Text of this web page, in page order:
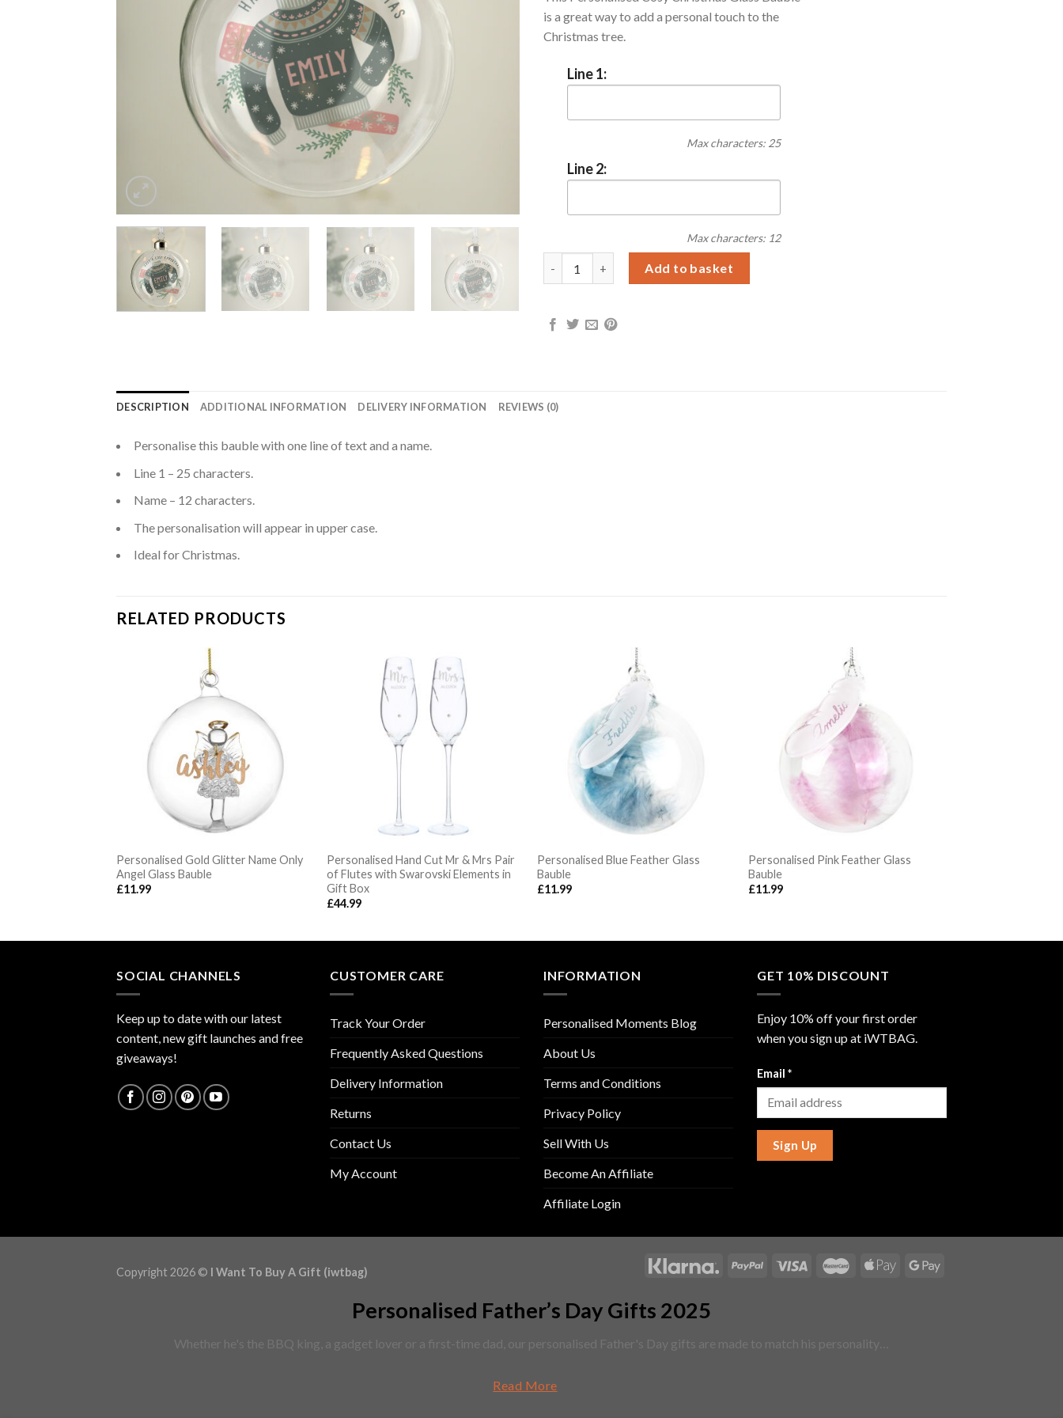
is a great way to add a personal touch to the
Christmas tree.
Line 1:
Max characters: 25
Line 2:
Max characters: 12
Add to basket
DESCRIPTION ADDITIONAL INFORMATION DELIVERY INFORMATION REVIEWS (0)
Personalise this bauble with one line of text and a name.
Line 1 – 25 characters.
Name – 12 characters.
The personalisation will appear in upper case.
Ideal for Christmas.
RELATED PRODUCTS
Personalised Gold Glitter Name Only
Angel Glass Bauble
£11.99
Personalised Hand Cut Mr & Mrs Pair
of Flutes with Swarovski Elements in
Gift Box
£44.99
Personalised Blue Feather Glass
Bauble
£11.99
Personalised Pink Feather Glass
Bauble
£11.99
SOCIAL CHANNELS
Keep up to date with our latest
content, new gift launches and free
giveaways!
CUSTOMER CARE
Track Your Order
Frequently Asked Questions
Delivery Information
Returns
Contact Us
My Account
INFORMATION
Personalised Moments Blog
About Us
Terms and Conditions
Privacy Policy
Sell With Us
Become An Affiliate
Affiliate Login
GET 10% DISCOUNT
Enjoy 10% off your first order
when you sign up at iWTBAG.
Email *
Sign Up
Copyright 2026 © I Want To Buy A Gift (iwtbag)
Personalised Father’s Day Gifts 2025
Whether he's the BBQ king, a gadget lover or a first-time dad, our personalised Father's Day gifts are made to match his personality…
Read More